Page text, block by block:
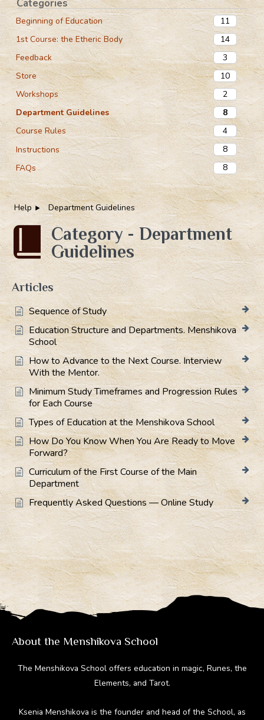
Categories
Beginning of Education
11
1st Course: the Etheric Body
14
Feedback
3
Store
10
Workshops
2
Department Guidelines
8
Course Rules
4
Instructions
8
FAQs
8
Help Department Guidelines
Category - Department
Guidelines
Articles
Sequence of Study
Education Structure and Departments. Menshikova
School
How to Advance to the Next Course. Interview
With the Mentor.
Minimum Study Timeframes and Progression Rules
for Each Course
Types of Education at the Menshikova School
How Do You Know When You Are Ready to Move
Forward?
Curriculum of the First Course of the Main
Department
Frequently Asked Questions — Online Study
About the Menshikova School
The Menshikova School offers education in magic, Runes, the
Elements, and Tarot.
Ksenia Menshikova is the founder and head of the School, as